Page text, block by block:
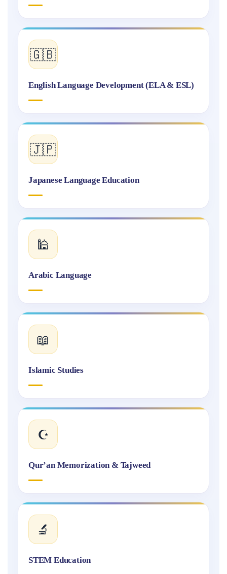
🇬🇧
English Language Development (ELA & ESL)
🇯🇵
Japanese Language Education
🕌
Arabic Language
📖
Islamic Studies
☪️
Qur’an Memorization & Tajweed
🔬
STEM Education